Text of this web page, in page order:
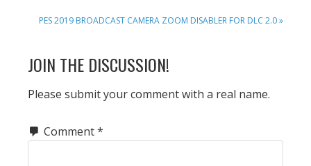
NEXT
PES 2019 BROADCAST CAMERA ZOOM DISABLER FOR DLC 2.0 »
READER
INTERACTIONS
JOIN THE DISCUSSION!
Please submit your comment with a real name.
Comment*